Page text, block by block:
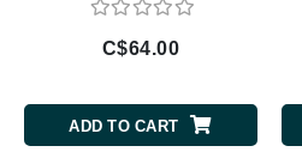
C$64.00
ADD TO CART